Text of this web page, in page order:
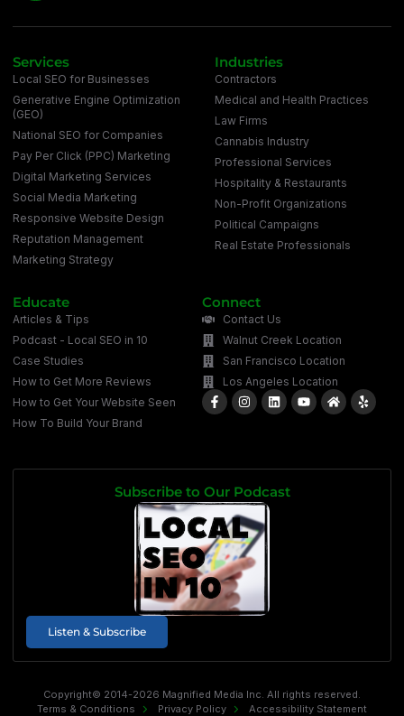
Services
Local SEO for Businesses
Generative Engine Optimization
(GEO)
National SEO for Companies
Pay Per Click (PPC) Marketing
Digital Marketing Services
Social Media Marketing
Responsive Website Design
Reputation Management
Marketing Strategy
Industries
Contractors
Medical and Health Practices
Law Firms
Cannabis Industry
Professional Services
Hospitality & Restaurants
Non-Profit Organizations
Political Campaigns
Real Estate Professionals
Educate
Articles & Tips
Podcast - Local SEO in 10
Case Studies
How to Get More Reviews
How to Get Your Website Seen
How To Build Your Brand
Connect
Contact Us
Walnut Creek Location
San Francisco Location
Los Angeles Location
Subscribe to Our Podcast
Listen & Subscribe
Copyright© 2014-2026 Magnified Media Inc. All rights reserved.
Terms & Conditions
Privacy Policy Accessibility Statement